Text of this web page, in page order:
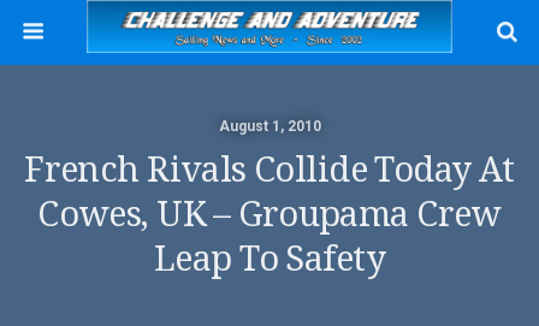
August 1, 2010
French Rivals Collide Today At
Cowes, UK – Groupama Crew
Leap To Safety